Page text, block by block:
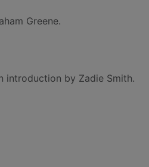
Greene.
introduction by Zadie Smith.